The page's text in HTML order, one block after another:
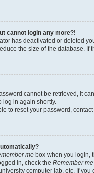
cannot login any more?!
has deactivated or deleted
the size of the database.
cannot be retrieved, it
in again shortly.
to reset your password,
me box when you login,
in, check the Remember me
computer lab, etc. If